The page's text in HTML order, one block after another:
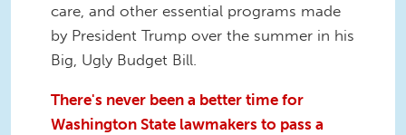
care, and other essential programs made
by President Trump over the summer in his
Big, Ugly Budget Bill.
There's never been a better time for
Washington State lawmakers to pass a